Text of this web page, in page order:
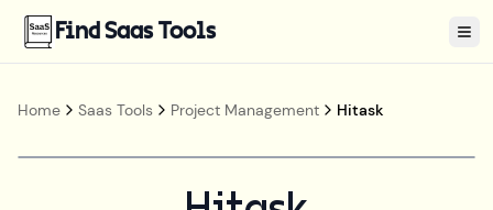
Find Saas Tools
Home Saas Tools Project Management Hitask